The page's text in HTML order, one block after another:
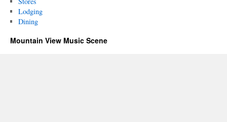
Lodging
Dining
Mountain View Music Scene